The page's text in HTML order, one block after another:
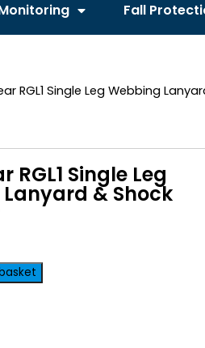
Fall
RGL1 Single Leg Webbing
RGL1 Single Leg
& Shock